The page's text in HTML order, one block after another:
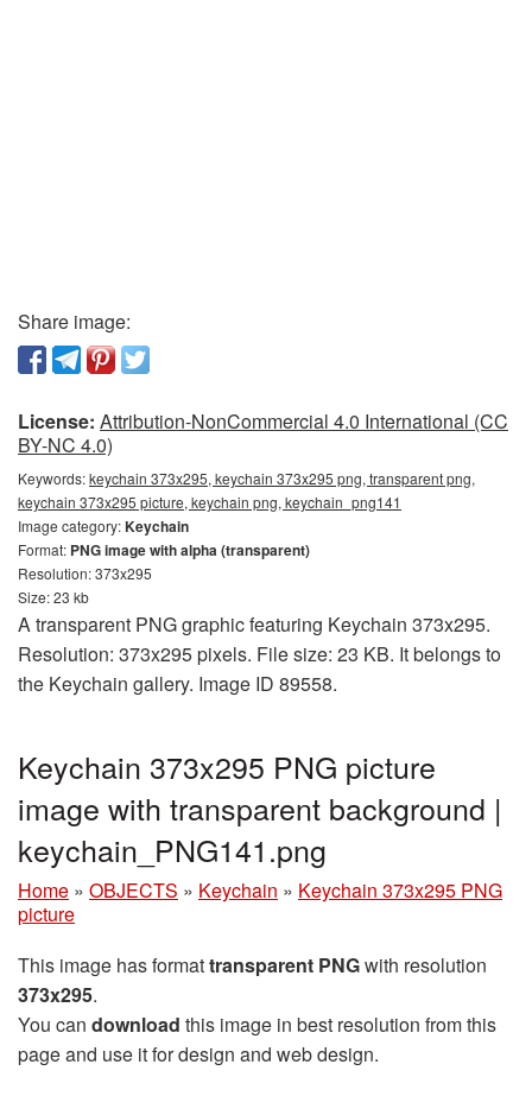
Share image:
License: Attribution-NonCommercial 4.0 International (CC
BY-NC 4.0)
Keywords:keychain 373x295, keychain 373x295 png, transparent png,
keychain 373x295 picture, keychain png, keychain_png141
Image category:Keychain
Format: PNG image with alpha (transparent)
Resolution: 373x295
Size: 23 kb
A transparent PNG graphic featuring Keychain 373x295.
Resolution: 373x295 pixels. File size: 23 KB. It belongs to
the Keychain gallery. Image ID 89558.
Keychain 373x295 PNG picture
image with transparent background |
keychain_PNG141.png
Home » OBJECTS » Keychain » Keychain 373x295 PNG
picture
This image has formattransparent PNGwith resolution
373x295.
You can download this image in best resolution from this
page and use it for design and web design.